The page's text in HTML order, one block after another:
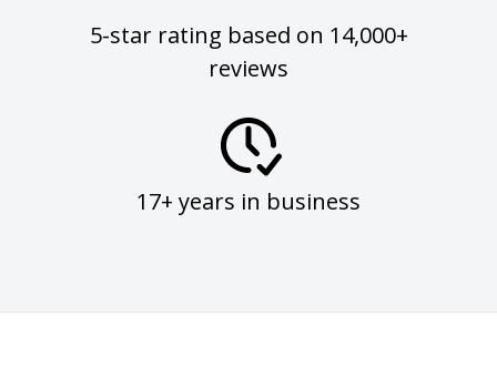
5-star rating based on 14,000+
reviews
17+ years in business